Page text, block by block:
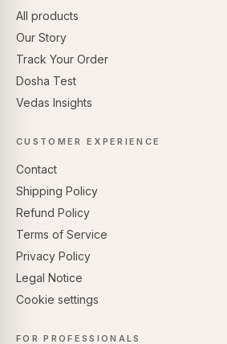
All products
Our Story
Track Your Order
Dosha Test
Vedas Insights
CUSTOMER EXPERIENCE
Contact
Shipping Policy
Refund Policy
Terms of Service
Privacy Policy
Legal Notice
Cookie settings
FOR PROFESSIONALS